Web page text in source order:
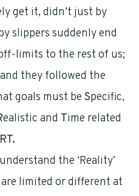
get it, didn’t just by
slippers suddenly end
limits to the rest of us;
they followed the
goals must be Specific,
ealistic and Time related
the ‘Reality’
limited or different at